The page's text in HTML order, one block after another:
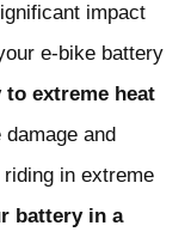
impact
e-bike battery
extreme heat
and
in extreme
battery in a